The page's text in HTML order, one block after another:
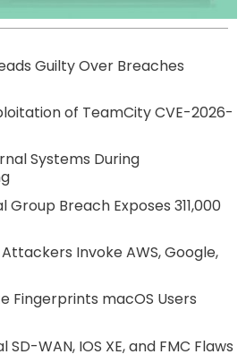
Guilty Over Breaches
of TeamCity CVE-2026-
Systems During
Breach Exposes 311,000
Invoke AWS, Google,
Fingerprints macOS Users
WAN, IOS XE, and FMC Flaws